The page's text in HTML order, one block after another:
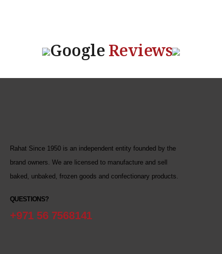
Google Reviews
Rahat Since 1950 is an independent entity founded by the
brand owners. We are licensed to manufacture and sell
baked, unbaked, frozen goods and confectionary products.
QUESTIONS?
+971 56 7568141